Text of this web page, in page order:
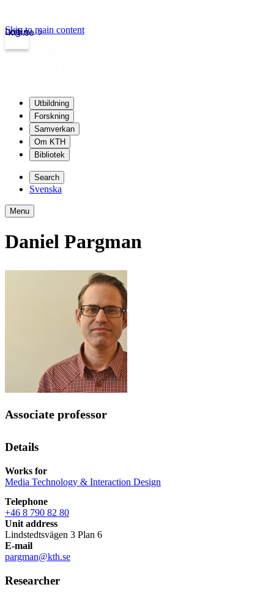
kth.se
Login
Skip to main content
Utbildning
Forskning
Samverkan
Om KTH
Bibliotek
Search
Svenska
Menu
Daniel Pargman
Associate professor
Details
Works for
Media Technology & Interaction Design
Telephone
+46 8 790 82 80
Unit address
Lindstedtsvägen 3 Plan 6
E-mail
pargman@kth.se
Researcher